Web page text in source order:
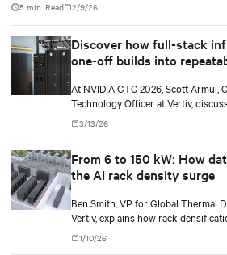
5 min. Read 2/9/26
Discover how full-stack
one-off builds into
At NVIDIA GTC 2026, Scott Armul,
Technology Officer at Vertiv,
shifting from the AI gold rush to an
precision, and power at gigawatt
3/13/26
From 6 to 150 kW: How
the AI rack density surge
Ben Smith, VP for Global Thermal
Vertiv, explains how rack
strategy — from direct-to-chip
modular deployments.
1/10/26